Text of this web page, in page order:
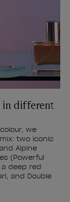
in different
we
two iconic
Alpine
(Powerful
a deep red
and Double